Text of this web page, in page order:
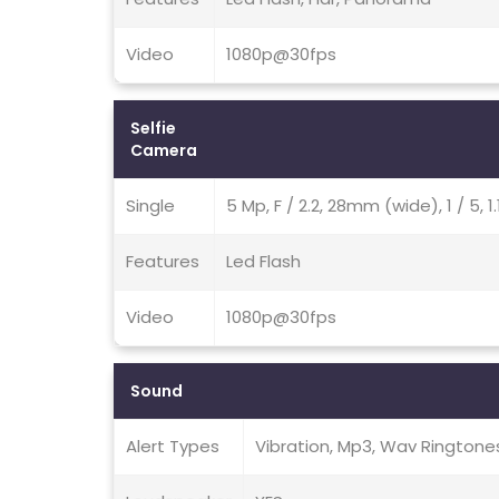
Video 1080p@30fps
Selfie
Camera
Single 5 Mp, F / 2.2, 28mm (wide), 1 / 5,
Features Led Flash
Video 1080p@30fps
Sound
Alert Types Vibration, Mp3, Wav